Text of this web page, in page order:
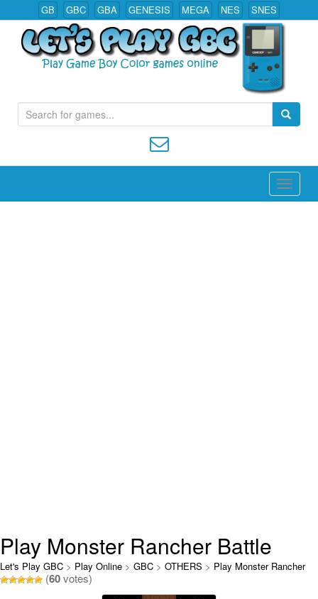
GB GBC GBA GENESIS MEGA NES SNES
Play All Game Boy Color Games Online
e
r
h
Play Monster Rancher Battle
Card Online
Let's Play GBC > Play Online > GBC > OTHERS > Play Monster Rancher
Battle Card Online
(60votes)